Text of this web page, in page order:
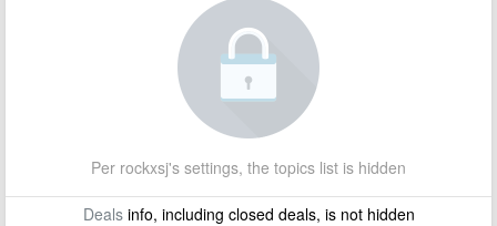
Per rockxsj's settings, the topics list is hidden
Dealsinfo, including closed deals, is not hidden